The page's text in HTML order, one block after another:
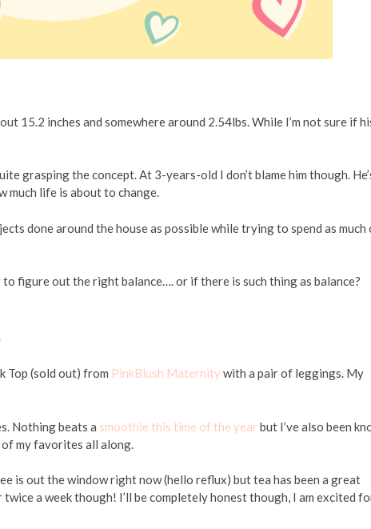
15.2 inches and somewhere around 2.54lbs. While I’m not sure if
grasping the concept. At 3-years-old I don’t blame him though.
much life is about to change.
done around the house as possible while trying to spend as much
figure out the right balance…. or if there is such thing as balance?
Top (sold out) from PinkBlush Maternity with a pair of leggings. My
Nothing beats a smoothie this time of the year but I’ve also been
my favorites all along.
is out the window right now (hello reflux) but tea has been a great
a week though! I’ll be completely honest though, I am excited